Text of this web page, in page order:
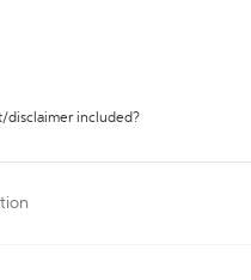
disclaimer included?